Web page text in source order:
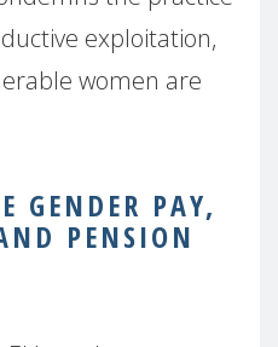
exploitation,
women are
GENDER PAY,
PENSION